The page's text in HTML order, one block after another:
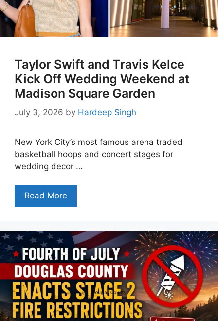
Taylor Swift and Travis Kelce
Kick Off Wedding Weekend at
Madison Square Garden
July 3, 2026 by Hardeep Singh
New York City’s most famous arena traded
basketball hoops and concert stages for
wedding decor …
Read More